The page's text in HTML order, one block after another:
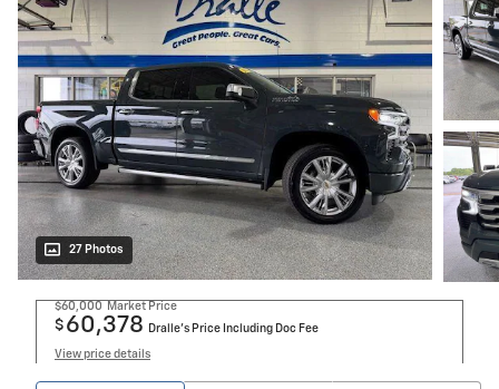
27 Photos
$60,000 Market Price
$ 60,378 Dralle's Price Including Doc Fee
View price details